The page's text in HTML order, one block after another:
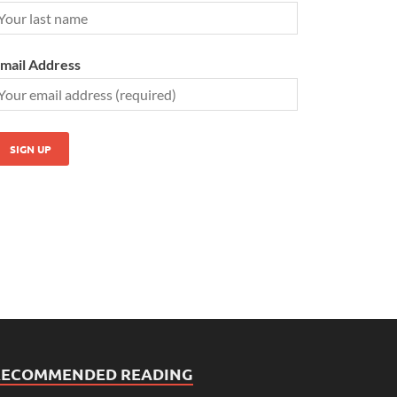
Address
READING